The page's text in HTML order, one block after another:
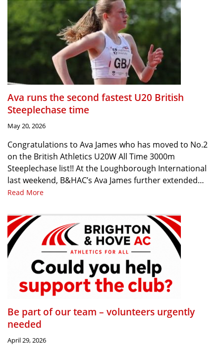
Ava runs the second fastest U20 British
Steeplechase time
May 20, 2026
Congratulations to Ava James who has moved to No.2
on the British Athletics U20W All Time 3000m
Steeplechase list!! At the Loughborough International
last weekend, B&HAC’s Ava James further extended…
Read More
Be part of our team – volunteers urgently
needed
April 29, 2026